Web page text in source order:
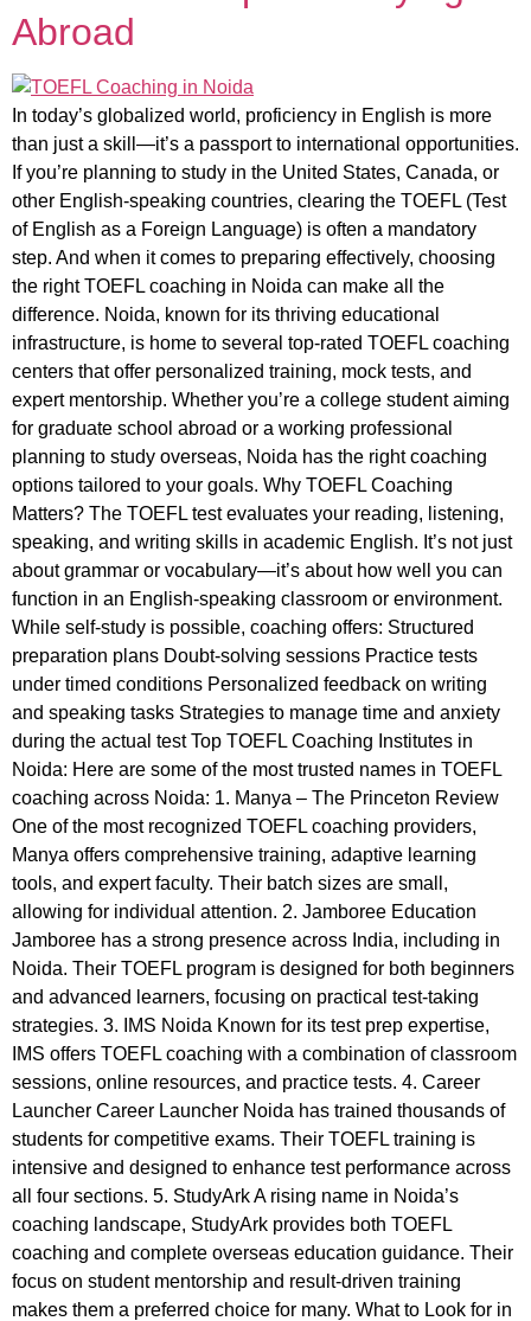
Abroad
In today’s globalized world, proficiency in English is more
than just a skill—it’s a passport to international opportunities.
If you’re planning to study in the United States, Canada, or
other English-speaking countries, clearing the TOEFL (Test
of English as a Foreign Language) is often a mandatory
step. And when it comes to preparing effectively, choosing
the right TOEFL coaching in Noida can make all the
difference. Noida, known for its thriving educational
infrastructure, is home to several top-rated TOEFL coaching
centers that offer personalized training, mock tests, and
expert mentorship. Whether you’re a college student aiming
for graduate school abroad or a working professional
planning to study overseas, Noida has the right coaching
options tailored to your goals. Why TOEFL Coaching
Matters? The TOEFL test evaluates your reading, listening,
speaking, and writing skills in academic English. It’s not just
about grammar or vocabulary—it’s about how well you can
function in an English-speaking classroom or environment.
While self-study is possible, coaching offers: Structured
preparation plans Doubt-solving sessions Practice tests
under timed conditions Personalized feedback on writing
and speaking tasks Strategies to manage time and anxiety
during the actual test Top TOEFL Coaching Institutes in
Noida: Here are some of the most trusted names in TOEFL
coaching across Noida: 1. Manya – The Princeton Review
One of the most recognized TOEFL coaching providers,
Manya offers comprehensive training, adaptive learning
tools, and expert faculty. Their batch sizes are small,
allowing for individual attention. 2. Jamboree Education
Jamboree has a strong presence across India, including in
Noida. Their TOEFL program is designed for both beginners
and advanced learners, focusing on practical test-taking
strategies. 3. IMS Noida Known for its test prep expertise,
IMS offers TOEFL coaching with a combination of classroom
sessions, online resources, and practice tests. 4. Career
Launcher Career Launcher Noida has trained thousands of
students for competitive exams. Their TOEFL training is
intensive and designed to enhance test performance across
all four sections. 5. StudyArk A rising name in Noida’s
coaching landscape, StudyArk provides both TOEFL
coaching and complete overseas education guidance. Their
focus on student mentorship and result-driven training
makes them a preferred choice for many. What to Look for in